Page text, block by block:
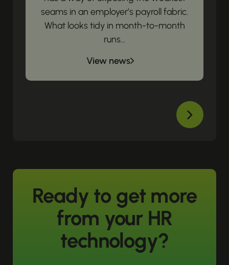
seams in an employer’s payroll fabric.
What looks tidy in month-to-month
runs...
View news
Ready to get more
from your HR
technology?